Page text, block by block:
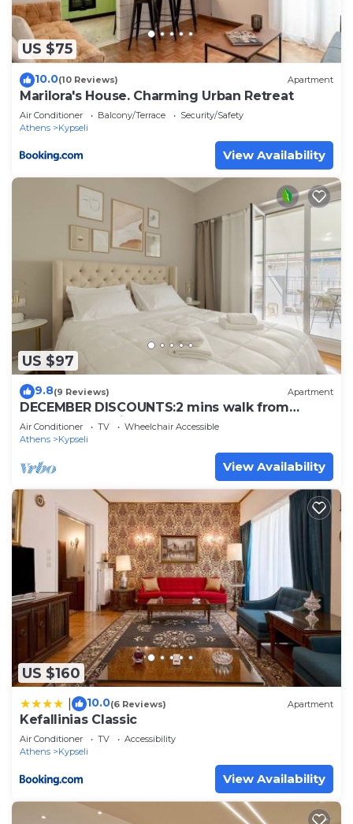
US $75
10.0(10 Reviews) Apartment
Marilora's House. Charming Urban Retreat
Air Conditioner Balcony/Terrace
Security/Safety
Athens
Kypseli
View Availability
US $97
9.8(9 Reviews) Apartment
DECEMBER DISCOUNTS:2 mins walk from
trendy pedestrian str
Air Conditioner TV
Wheelchair Accessible
Athens
Kypseli
View Availability
US $160
10.0(6 Reviews) Apartment
Kefallinias Classic
Air Conditioner TV
Accessibility
Athens
Kypseli
View Availability